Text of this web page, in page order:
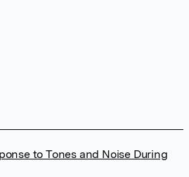
to Tones and Noise During